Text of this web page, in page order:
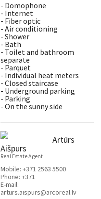
- Domophone
- Internet
- Fiber optic
- Air conditioning
- Shower
- Bath
- Toilet and bathroom
separate
- Parquet
- Individual heat meters
- Closed staircase
- Underground parking
- Parking
- On the sunny side
Artūrs
Aišpurs
Real Estate Agent
Mobile: +371 2563 5500
Phone: +371
E-mail:
arturs.aispurs@arcoreal.lv